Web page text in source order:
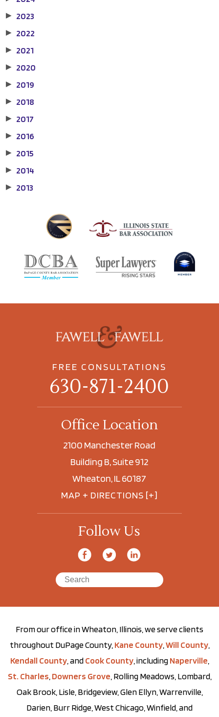
▶ 2023
▶ 2022
▶ 2021
▶ 2020
▶ 2019
▶ 2018
▶ 2017
▶ 2016
▶ 2015
▶ 2014
▶ 2013
FREE CONSULTATIONS
630-871-2400
Office Location
2100 Manchester Road
Building B, Suite 912
Wheaton, IL 60187
MAP + DIRECTIONS [+]
Follow Us
From our office in Wheaton, Illinois, we serve clients
throughout DuPage County, Kane County, Will County,
Kendall County, andCook County, includingNaperville
St. Charles Downers Grove , Rolling Meadows, Lombard,
Oak Brook, Lisle, Bridgeview, Glen Ellyn, Warrenville,
Darien, Burr Ridge, West Chicago, Winfield, and